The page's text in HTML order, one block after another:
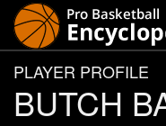
PLAYER PROFILE
BUTCH